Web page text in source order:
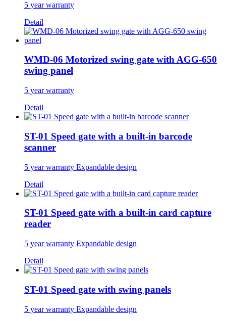
5 year warranty
Detail
WMD-06 Motorized swing gate with AGG-650
swing panel
5 year warranty
Detail
ST-01 Speed gate with a built-in barcode
scanner
5 year warranty Expandable design
Detail
ST-01 Speed gate with a built-in card capture
reader
5 year warranty Expandable design
Detail
ST-01 Speed gate with swing panels
5 year warranty Expandable design